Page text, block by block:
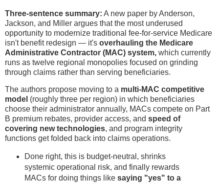
Three-sentence summary: A new paper by Anderson,
Jackson, and Miller argues that the most underused
opportunity to modernize traditional fee-for-service Medicare
isn't benefit redesign — it's overhauling the Medicare
Administrative Contractor (MAC) system, which currently
runs as twelve regional monopolies focused on grinding
through claims rather than serving beneficiaries.
The authors propose moving to a multi-MAC competitive
model (roughly three per region) in which beneficiaries
choose their administrator annually, MACs compete on Part
B premium rebates, provider access, and speed of
covering new technologies, and program integrity
functions get folded back into claims operations.
Done right, this is budget-neutral, shrinks
systemic operational risk, and finally rewards
MACs for doing things like saying "yes" to a